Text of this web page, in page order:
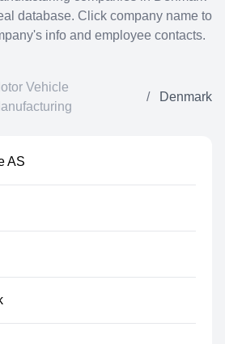
database. Click company name to
info and employee contacts.
Vehicle
/ Denmark
AS